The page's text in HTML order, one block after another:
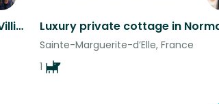
Beautiful Farmhouse located in Villiers Fossard (rural Normandie).
Sainte-Marguerite-d’Elle, France
1